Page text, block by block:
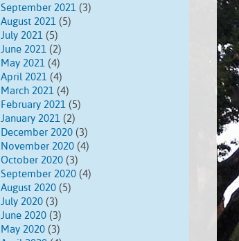
September 2021 (3)
August 2021 (5)
July 2021 (5)
June 2021 (2)
May 2021 (4)
April 2021 (4)
March 2021 (4)
February 2021 (5)
January 2021 (2)
December 2020 (3)
November 2020 (4)
October 2020 (3)
September 2020 (4)
August 2020 (5)
July 2020 (3)
June 2020 (3)
May 2020 (3)